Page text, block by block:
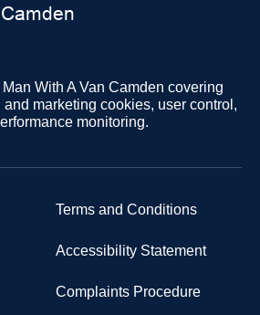
With A Van Camden covering
marketing cookies, user control,
monitoring.
Terms and Conditions
Accessibility Statement
Complaints Procedure